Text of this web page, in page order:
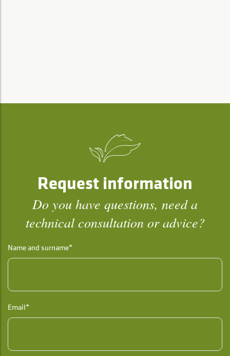
Request information
Do you have questions, need a
technical consultation or advice?
Name and surname*
Email*